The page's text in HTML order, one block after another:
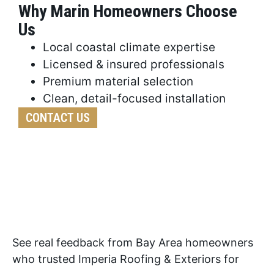
Why Marin Homeowners Choose
Us
Local coastal climate expertise
Licensed & insured professionals
Premium material selection
Clean, detail-focused installation
CONTACT US
See real feedback from Bay Area homeowners
who trusted Imperia Roofing & Exteriors for